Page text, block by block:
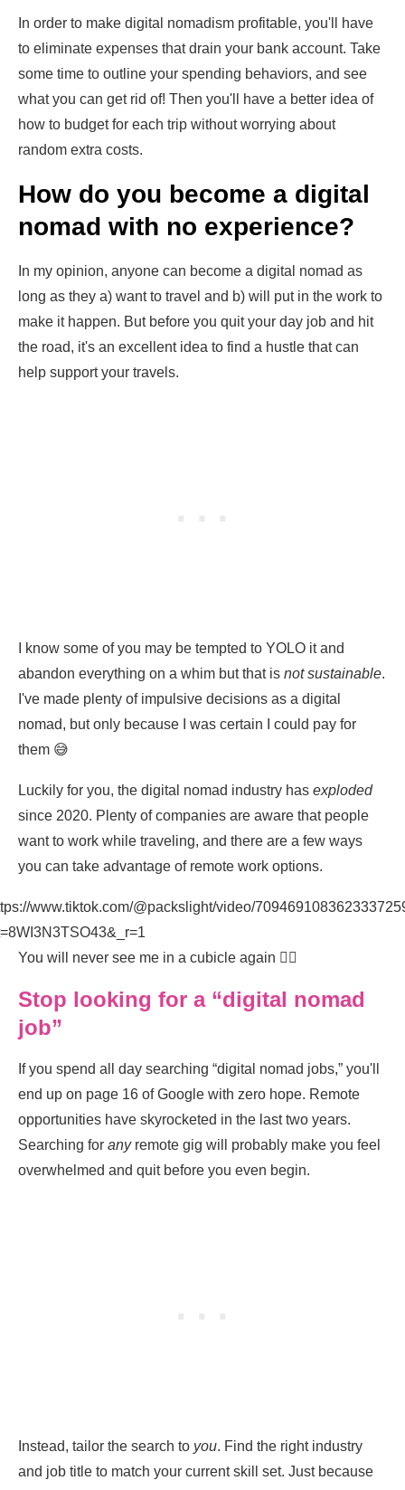
In order to make digital nomadism profitable, you'll have
to eliminate expenses that drain your bank account. Take
some time to outline your spending behaviors, and see
what you can get rid of! Then you'll have a better idea of
how to budget for each trip without worrying about
random extra costs.
How do you become a digital
nomad with no experience?
In my opinion, anyone can become a digital nomad as
long as they a) want to travel and b) will put in the work to
make it happen. But before you quit your day job and hit
the road, it's an excellent idea to find a hustle that can
help support your travels.
I know some of you may be tempted to YOLO it and
abandon everything on a whim but that is not sustainable.
I've made plenty of impulsive decisions as a digital
nomad, but only because I was certain I could pay for
them 😅
Luckily for you, the digital nomad industry has exploded
since 2020. Plenty of companies are aware that people
want to work while traveling, and there are a few ways
you can take advantage of remote work options.
www.tiktok.com/@packslight/video/
You will never see me in a cubicle again ✌🏽
Stop looking for a “digital nomad
job”
If you spend all day searching “digital nomad jobs,” you'll
end up on page 16 of Google with zero hope. Remote
opportunities have skyrocketed in the last two years.
Searching for anyremote gig will probably make you feel
overwhelmed and quit before you even begin.
Instead, tailor the search to you. Find the right industry
and job title to match your current skill set. Just because